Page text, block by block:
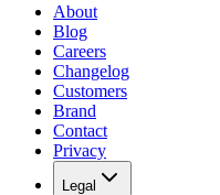
About
Blog
Careers
Changelog
Customers
Brand
Contact
Privacy
Legal